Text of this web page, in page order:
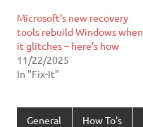
Microsoft’s new recovery
tools rebuild Windows when
it glitches – here’s how
11/22/2025
In "Fix-It"
General How To's